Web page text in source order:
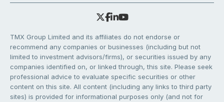
TMX Group Limited and its affiliates do not endorse or
recommend any companies or businesses (including but not
limited to investment advisors/firms), or securities issued by any
companies identified on, or linked through, this site. Please seek
professional advice to evaluate specific securities or other
content on this site. All content (including any links to third party
sites) is provided for informational purposes only (and not for